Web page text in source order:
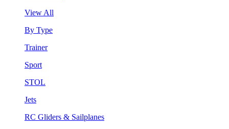
View All
By Type
Trainer
Sport
STOL
Jets
RC Gliders & Sailplanes